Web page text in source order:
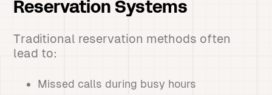
Reservation Systems
Traditional reservation methods often
lead to:
Missed calls during busy hours